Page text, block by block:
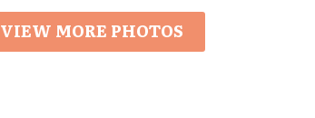
VIEW MORE PHOTOS